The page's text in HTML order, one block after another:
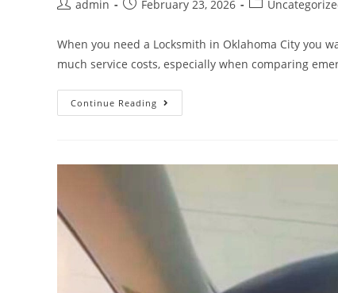
admin February 23, 2026
When you need a Locksmith in Oklahoma City you
much service costs, especially when comparing
Continue Reading